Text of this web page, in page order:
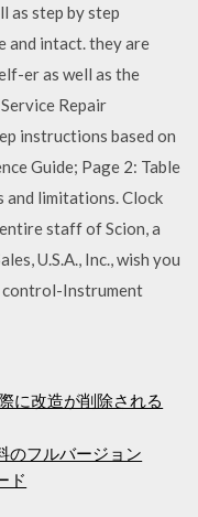
as step by step
and intact. they are
er as well as the
Repair
instructions based on
Guide; Page 2: Table
limitations. Clock
staff of Scion, a
U.S.A., Inc., wish you
control-Instrument
に改造が削除される
のフルバージョン
ド